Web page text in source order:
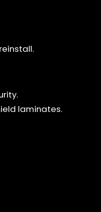
laminates.